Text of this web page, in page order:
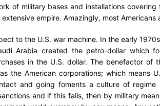
of military bases and installations
empire. Amazingly, most Americans
to the U.S. war machine. In the early
Arabia created the petro-dollar which
in the U.S. dollar. The benefactor of
the American corporations; which means
and going foments a culture of
and if this fails, then by military